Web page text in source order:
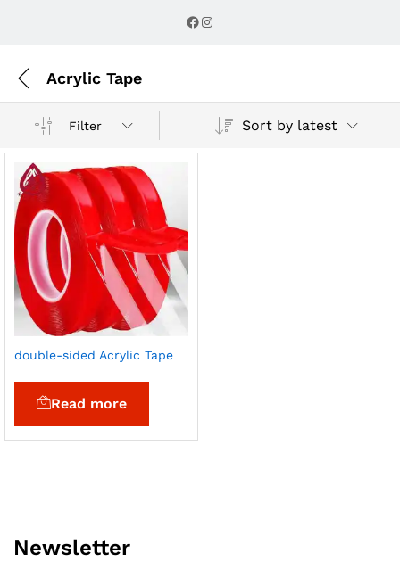
Facebook
Instagram
Acrylic Tape
Filter Sort by latest
double-sided Acrylic Tape
Read more
Newsletter